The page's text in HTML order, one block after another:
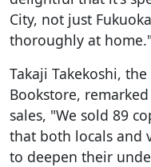
City, not just
thoroughly at home."
Takaji Takekoshi,
Bookstore,
sales, "We sold 89
that both locals and
to deepen their